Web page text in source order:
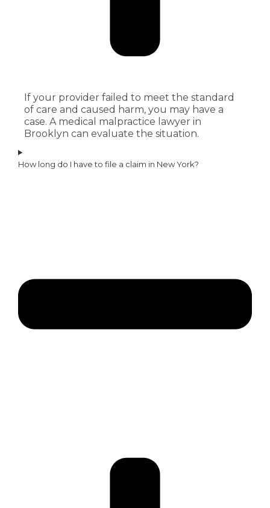
If your provider failed to meet the standard
of care and caused harm, you may have a
case. A medical malpractice lawyer in
Brooklyn can evaluate the situation.
How long do I have to file a claim in New York?